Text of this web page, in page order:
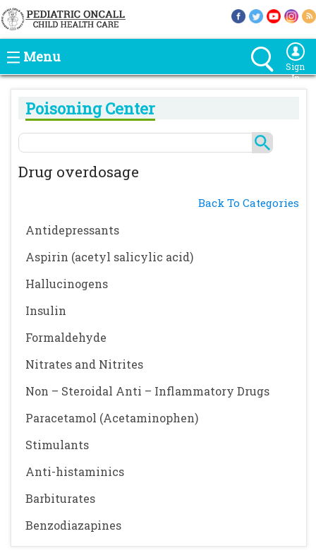
Menu
Sign
In
Poisoning Center
Drug overdosage
Back To Categories
Antidepressants
Aspirin (acetyl salicylic acid)
Hallucinogens
Insulin
Formaldehyde
Nitrates and Nitrites
Non – Steroidal Anti – Inflammatory Drugs
Paracetamol (Acetaminophen)
Stimulants
Anti-histaminics
Barbiturates
Benzodiazapines